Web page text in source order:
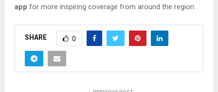
app for more inspiring coverage from around the region.
SHARE 0